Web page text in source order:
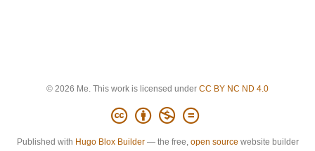
© 2026 Me. This work is licensed under CC BY NC ND 4.0
Published with Hugo Blox Builder— the free, open source website builder